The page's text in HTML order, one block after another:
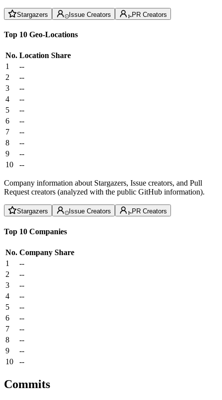
Stargazers Issue Creators PR Creators
Top 10 Geo-Locations
No. Location Share
1
--
2
--
3
--
4
--
5
--
6
--
7
--
8
--
9
--
10
--
Company information about Stargazers, Issue creators, and Pull
Request creators (analyzed with the public GitHub information).
Stargazers Issue Creators PR Creators
Top 10 Companies
No. Company Share
1
--
2
--
3
--
4
--
5
--
6
--
7
--
8
--
9
--
10
--
Commits